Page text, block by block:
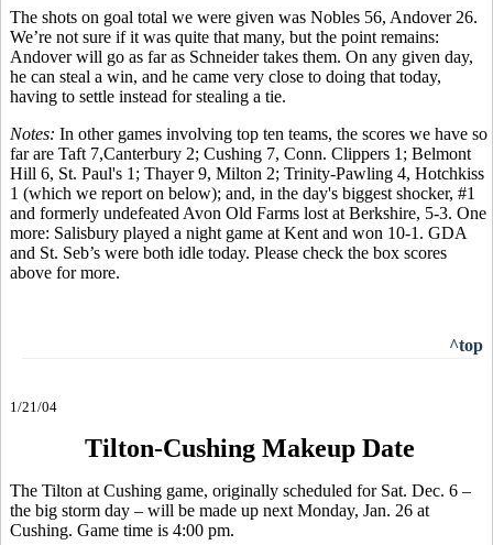
The shots on goal total we were given was Nobles 56, Andover 26.
We’re not sure if it was quite that many, but the point remains:
Andover will go as far as Schneider takes them. On any given day,
he can steal a win, and he came very close to doing that today,
having to settle instead for stealing a tie.
Notes: In other games involving top ten teams, the scores we have so
far are Taft 7,Canterbury 2; Cushing 7, Conn. Clippers 1; Belmont
Hill 6, St. Paul's 1; Thayer 9, Milton 2; Trinity-Pawling 4, Hotchkiss
1 (which we report on below); and, in the day's biggest shocker, #1
and formerly undefeated Avon Old Farms lost at Berkshire, 5-3. One
more: Salisbury played a night game at Kent and won 10-1. GDA
and St. Seb’s were both idle today. Please check the box scores
above for more.
^top
1/21/04
Tilton-Cushing Makeup Date
The Tilton at Cushing game, originally scheduled for Sat. Dec. 6 –
the big storm day – will be made up next Monday, Jan. 26 at
Cushing. Game time is 4:00 pm.